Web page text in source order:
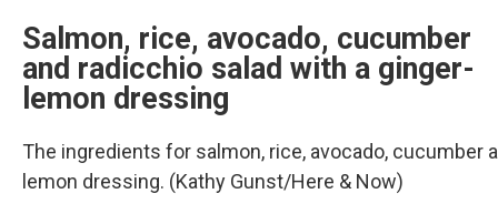
Salmon, rice, avocado, cucumber
and radicchio salad with a ginger-
lemon dressing
The ingredients for salmon, rice, avocado, cucumber
lemon dressing. (Kathy Gunst/Here & Now)